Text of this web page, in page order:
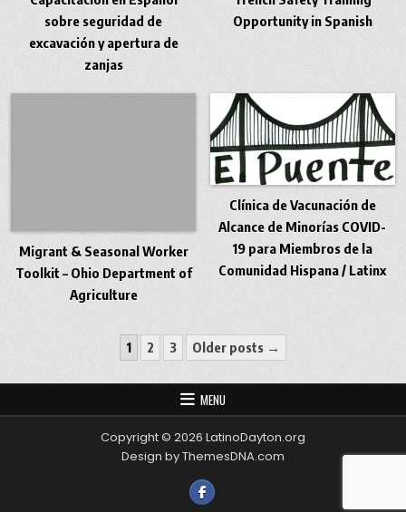
sobre seguridad de
excavación y apertura de
zanjas
Opportunity in Spanish
Migrant & Seasonal Worker
Toolkit – Ohio Department of
Agriculture
Clínica de Vacunación de
Alcance de Minorías COVID-
19 para Miembros de la
Comunidad Hispana / Latinx
Posts pagination
1 2 3 Older posts →
MENU
Copyright © 2026 LatinoDayton.org
Design by ThemesDNA.com